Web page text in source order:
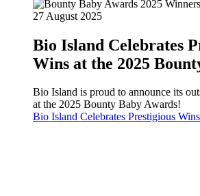
27 August 2025
Bio Island Celebrates
Wins at the 2025
Bio Island is proud to announce its
at the 2025 Bounty Baby Awards!
Bio Island Celebrates Prestigious